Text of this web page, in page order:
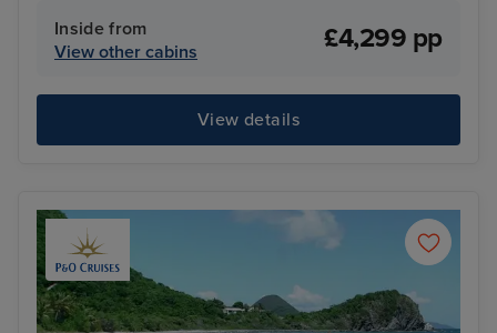
Inside from
View other cabins
£4,299 pp
View details